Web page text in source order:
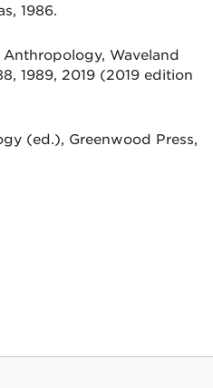
1986.
Waveland
1989, 2019 (2019 edition
(ed.), Greenwood Press,